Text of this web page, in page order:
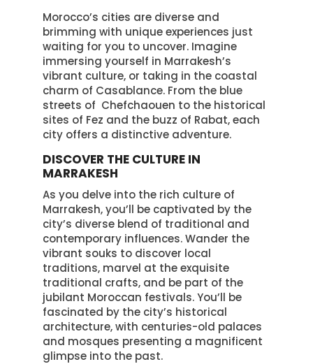
Morocco’s cities are diverse and
brimming with unique experiences just
waiting for you to uncover. Imagine
immersing yourself in Marrakesh’s
vibrant culture, or taking in the coastal
charm of Casablance. From the blue
streets of Chefchaouen to the historical
sites of Fez and the buzz of Rabat, each
city offers a distinctive adventure.
DISCOVER THE CULTURE IN
MARRAKESH
As you delve into the rich culture of
Marrakesh, you’ll be captivated by the
city’s diverse blend of traditional and
contemporary influences. Wander the
vibrant souks to discover local
traditions, marvel at the exquisite
traditional crafts, and be part of the
jubilant Moroccan festivals. You’ll be
fascinated by the city’s historical
architecture, with centuries-old palaces
and mosques presenting a magnificent
glimpse into the past.